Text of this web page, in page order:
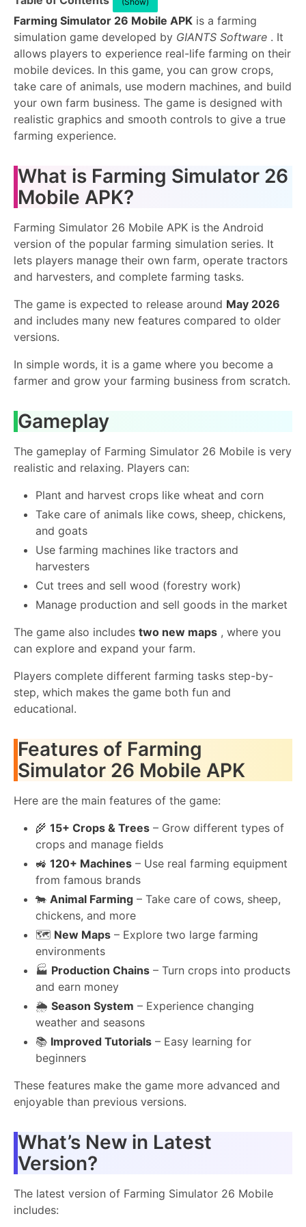
Farming Simulator 26 Mobile APK is a farming
simulation game developed by GIANTS Software . It
allows players to experience real-life farming on their
mobile devices. In this game, you can grow crops,
take care of animals, use modern machines, and build
your own farm business. The game is designed with
realistic graphics and smooth controls to give a true
farming experience.
What is Farming Simulator 26
Mobile APK?
Farming Simulator 26 Mobile APK is the Android
version of the popular farming simulation series. It
lets players manage their own farm, operate tractors
and harvesters, and complete farming tasks.
The game is expected to release around May 2026
and includes many new features compared to older
versions.
In simple words, it is a game where you become a
farmer and grow your farming business from scratch.
Gameplay
The gameplay of Farming Simulator 26 Mobile is very
realistic and relaxing. Players can:
Plant and harvest crops like wheat and corn
Take care of animals like cows, sheep, chickens,
and goats
Use farming machines like tractors and
harvesters
Cut trees and sell wood (forestry work)
Manage production and sell goods in the market
The game also includes two new maps , where you
can explore and expand your farm.
Players complete different farming tasks step-by-
step, which makes the game both fun and
educational.
Features of Farming
Simulator 26 Mobile APK
Here are the main features of the game:
🌾 15+ Crops & Trees – Grow different types of
crops and manage fields
🚜 120+ Machines – Use real farming equipment
from famous brands
🐄 Animal Farming – Take care of cows, sheep,
chickens, and more
🗺️ New Maps – Explore two large farming
environments
🏭 Production Chains – Turn crops into products
and earn money
🌦️ Season System – Experience changing
weather and seasons
📚 Improved Tutorials – Easy learning for
beginners
These features make the game more advanced and
enjoyable than previous versions.
What’s New in Latest
Version?
The latest version of Farming Simulator 26 Mobile
includes: